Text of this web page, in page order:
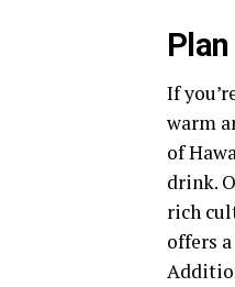
If
warm
of
drink.
rich
offers